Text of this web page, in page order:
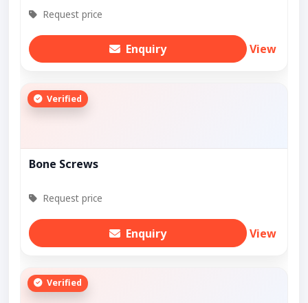
Request price
Enquiry View
Verified
Bone Screws
Request price
Enquiry View
Verified